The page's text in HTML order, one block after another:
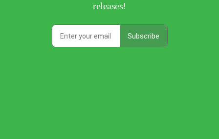
releases!